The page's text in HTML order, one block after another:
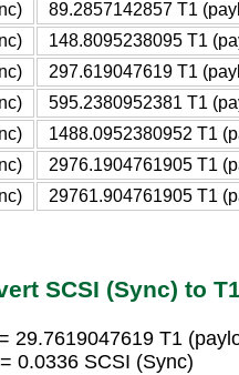
89.2857142857 T1
148.8095238095 T1
297.619047619 T1
595.2380952381 T1
1488.0952380952 T1
2976.1904761905 T1
29761.904761905 T1
SCSI (Sync) to
29.7619047619 T1
0.0336 SCSI (Sync)